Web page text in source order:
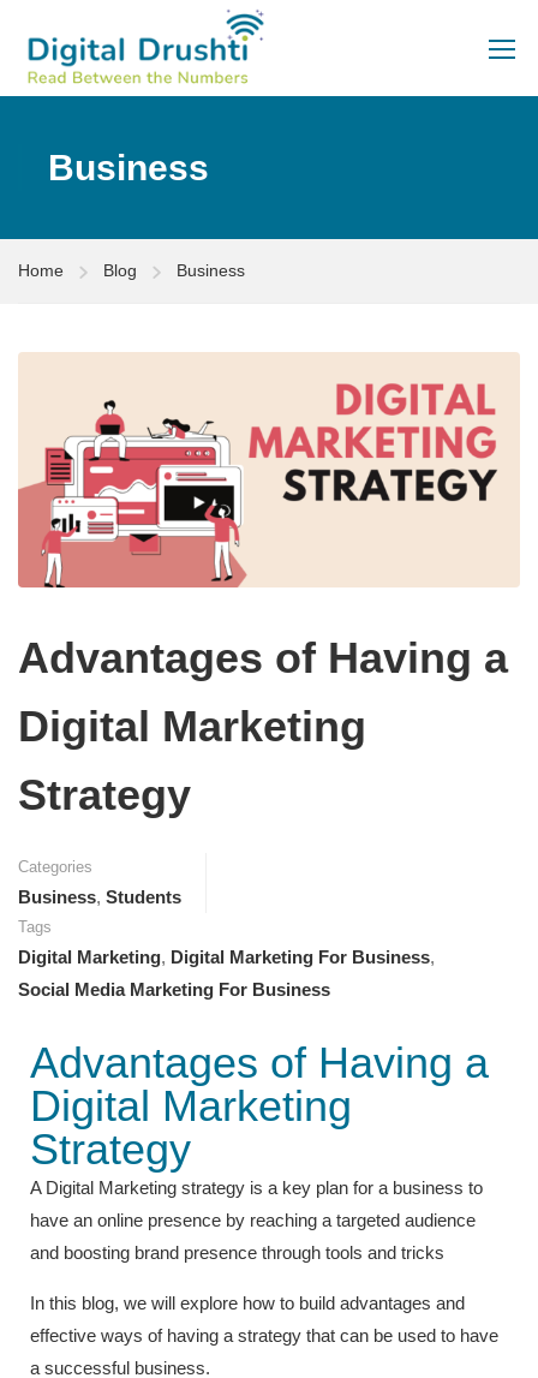
Business
Home Blog Business
Advantages of Having a
Digital Marketing
Strategy
Categories
Business, Students
Tags
Digital Marketing, Digital Marketing For Business,
Social Media Marketing For Business
Advantages of Having a
Digital Marketing
Strategy
A Digital Marketing strategy is a key plan for a business to
have an online presence by reaching a targeted audience
and boosting brand presence through tools and tricks
In this blog, we will explore how to build advantages and
effective ways of having a strategy that can be used to have
a successful business.